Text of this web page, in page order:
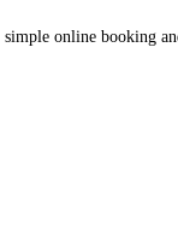
online booking